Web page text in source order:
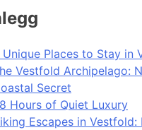
Unique Places to Stay in
Vestfold Archipelago:
Secret
Hours of Quiet Luxury
Escapes in Vestfold: